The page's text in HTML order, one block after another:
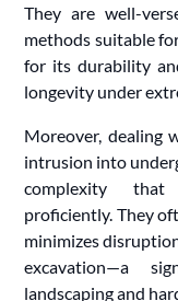
They are well-
methods suitable
for its durability
longevity under
Moreover, dealing
intrusion into
complexity that
proficiently. They
minimizes
excavation—a
landscaping and